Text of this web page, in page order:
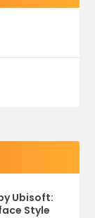
Ubisoft:
Style